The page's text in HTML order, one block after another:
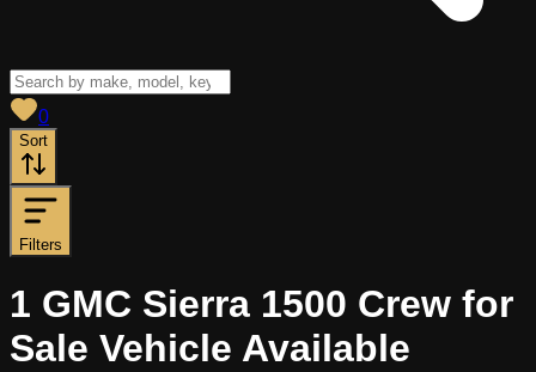
0
Sort
Filters
1 GMC Sierra 1500 Crew for
Sale Vehicle Available